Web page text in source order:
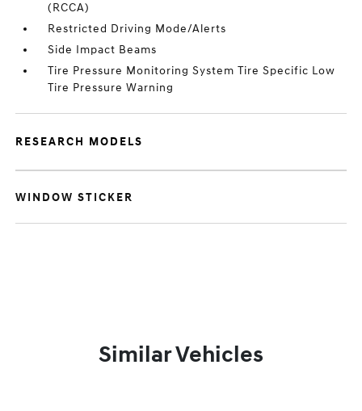
(RCCA)
Restricted Driving Mode/Alerts
Side Impact Beams
Tire Pressure Monitoring System Tire Specific Low
Tire Pressure Warning
RESEARCH MODELS
WINDOW STICKER
Similar Vehicles